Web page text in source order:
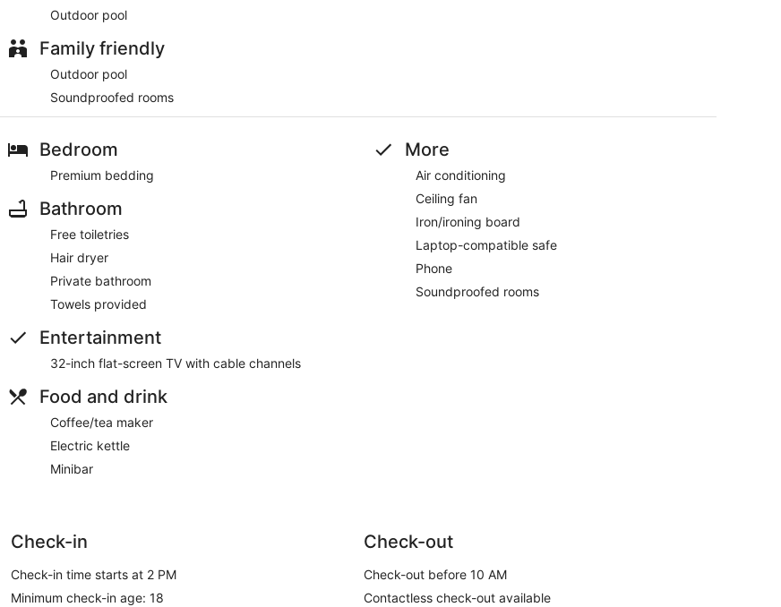
Outdoor pool
Family friendly
Outdoor pool
Soundproofed rooms
Bedroom
Premium bedding
Bathroom
Free toiletries
Hair dryer
Private bathroom
Towels provided
Entertainment
32-inch flat-screen TV with cable channels
Food and drink
Coffee/tea maker
Electric kettle
Minibar
More
Air conditioning
Ceiling fan
Iron/ironing board
Laptop-compatible safe
Phone
Soundproofed rooms
Check-in
Check-in time starts at 2 PM
Minimum check-in age: 18
Check-out
Check-out before 10 AM
Contactless check-out available